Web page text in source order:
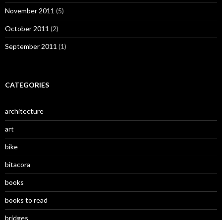
November 2011 (5)
October 2011 (2)
September 2011 (1)
CATEGORIES
architecture
art
bike
bitacora
books
books to read
bridges